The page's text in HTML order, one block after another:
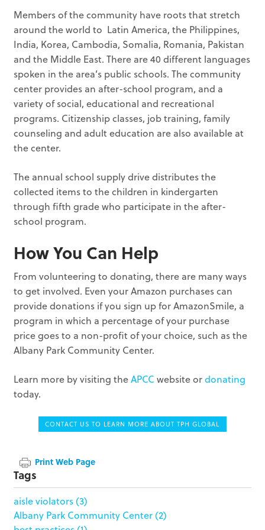
Members of the community have roots that stretch
around the world to Latin America, the Philippines,
India, Korea, Cambodia, Somalia, Romania, Pakistan
and the Middle East. There are 40 different languages
spoken in the area’s public schools. The community
center provides an after-school program, and a
variety of social, educational and recreational
programs. Citizenship classes, job training, family
counseling and adult education are also available at
the center.
The annual school supply drive distributes the
collected items to the children in kindergarten
through fifth grade who participate in the after-
school program.
How You Can Help
From volunteering to donating, there are many ways
to get involved. Even your Amazon purchases can
provide donations if you sign up for AmazonSmile, a
program in which a percentage of your purchase
price goes to a non-profit of your choice, such as the
Albany Park Community Center.
Learn more by visiting theAPCCwebsite ordonating
today.
CONTACT US TO LEARN MORE ABOUT TPH GLOBAL
Print Web Page
Tags
aisle violators(3)
Albany Park Community Center(2)